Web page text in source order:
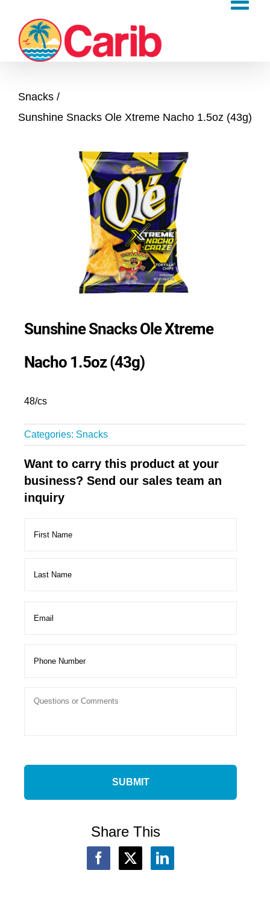
content
Snacks
Sunshine Snacks Ole Xtreme Nacho 1.5oz (43g)
Sunshine Snacks Ole Xtreme
Nacho 1.5oz (43g)
48/cs
Categories: Snacks
Want to carry this product at your
business? Send our sales team an
inquiry
Share This